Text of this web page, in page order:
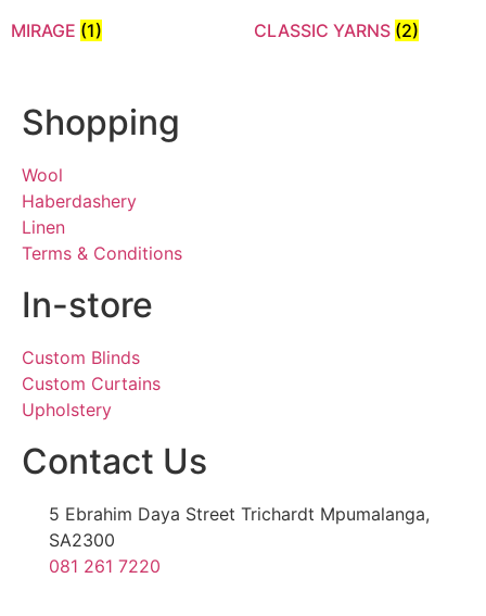
MIRAGE (1) CLASSIC YARNS (2)
Shopping
Wool
Haberdashery
Linen
Terms & Conditions
In-store
Custom Blinds
Custom Curtains
Upholstery
Contact Us
5 Ebrahim Daya Street Trichardt Mpumalanga,
SA2300
081 261 7220